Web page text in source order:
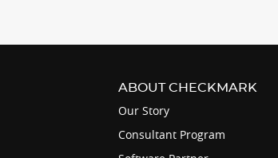
ABOUT CHECKMARK
Our Story
Consultant Program